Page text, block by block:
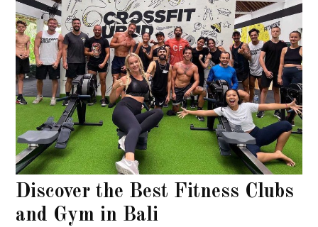
Discover the Best Fitness Clubs
and Gym in Bali